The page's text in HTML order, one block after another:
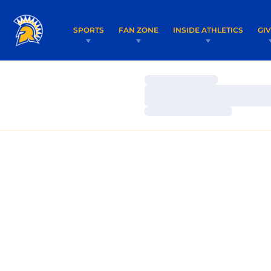
SPORTS FAN ZONE INSIDE ATHLETICS